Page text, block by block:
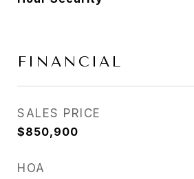
FINANCIAL
SALES PRICE
$850,900
HOA